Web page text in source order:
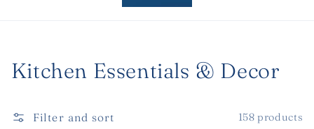
Collection:
Kitchen Essentials & Decor
Filter and sort 158 products